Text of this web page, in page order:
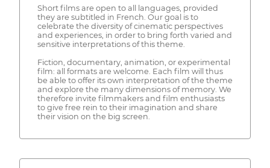
Short films are open to all languages, provided
they are subtitled in French. Our goal is to
celebrate the diversity of cinematic perspectives
and experiences, in order to bring forth varied and
sensitive interpretations of this theme.
Fiction, documentary, animation, or experimental
film: all formats are welcome. Each film will thus
be able to offer its own interpretation of the theme
and explore the many dimensions of memory. We
therefore invite filmmakers and film enthusiasts
to give free rein to their imagination and share
their vision on the big screen.